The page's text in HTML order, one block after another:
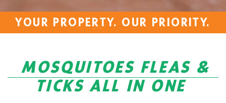
YOUR PROPERTY. OUR PRIORITY.
MOSQUITOES FLEAS &
TICKS ALL IN ONE